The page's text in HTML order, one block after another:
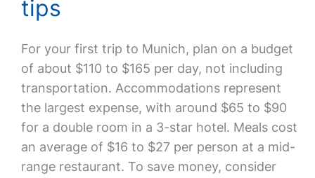
tips
For your first trip to Munich, plan on a budget
of about $110 to $165 per day, not including
transportation. Accommodations represent
the largest expense, with around $65 to $90
for a double room in a 3-star hotel. Meals cost
an average of $16 to $27 per person at a mid-
range restaurant. To save money, consider